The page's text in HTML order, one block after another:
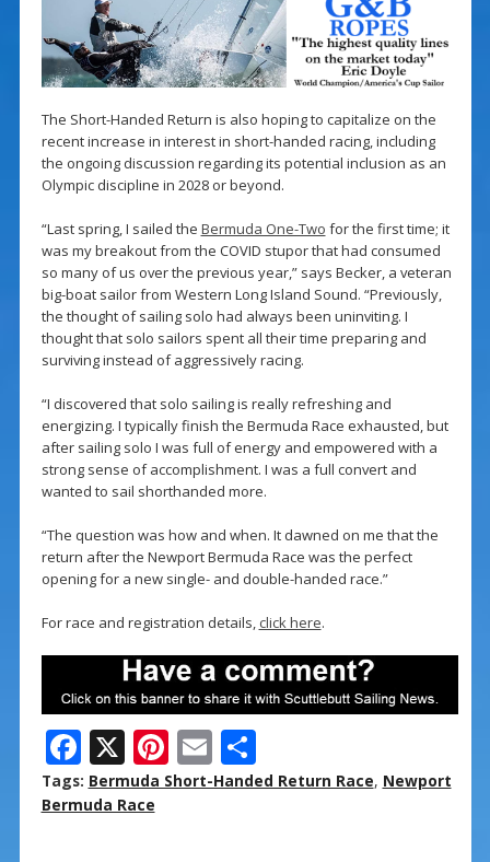
The Short-Handed Return is also hoping to capitalize on the
recent increase in interest in short-handed racing, including
the ongoing discussion regarding its potential inclusion as an
Olympic discipline in 2028 or beyond.
“Last spring, I sailed the Bermuda One-Two for the first time; it
was my breakout from the COVID stupor that had consumed
so many of us over the previous year,” says Becker, a veteran
big-boat sailor from Western Long Island Sound. “Previously,
the thought of sailing solo had always been uninviting. I
thought that solo sailors spent all their time preparing and
surviving instead of aggressively racing.
“I discovered that solo sailing is really refreshing and
energizing. I typically finish the Bermuda Race exhausted, but
after sailing solo I was full of energy and empowered with a
strong sense of accomplishment. I was a full convert and
wanted to sail shorthanded more.
“The question was how and when. It dawned on me that the
return after the Newport Bermuda Race was the perfect
opening for a new single- and double-handed race.”
For race and registration details, click here.
F
ac
e
X Pi
nt
E
m
S
h
Tags: Bermuda Short-Handed Return Race, Newport
Bermuda Race